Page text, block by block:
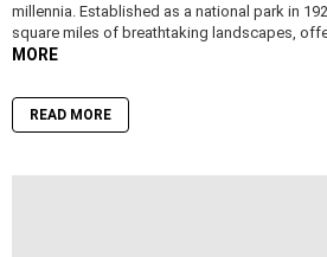
millennia. Established as a national park in
square miles of breathtaking landscapes,
MORE
READ MORE